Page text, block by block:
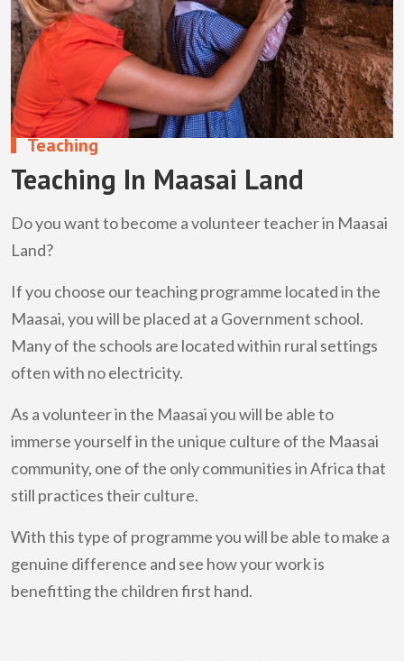
Teaching
Teaching In Maasai Land
Do you want to become a volunteer teacher in Maasai
Land?
If you choose our teaching programme located in the
Maasai, you will be placed at a Government school.
Many of the schools are located within rural settings
often with no electricity.
As a volunteer in the Maasai you will be able to
immerse yourself in the unique culture of the Maasai
community, one of the only communities in Africa that
still practices their culture.
With this type of programme you will be able to make a
genuine difference and see how your work is
benefitting the children first hand.